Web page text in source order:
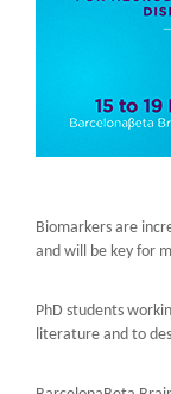
Biomarkers are
and will be key for
PhD students
literature and to